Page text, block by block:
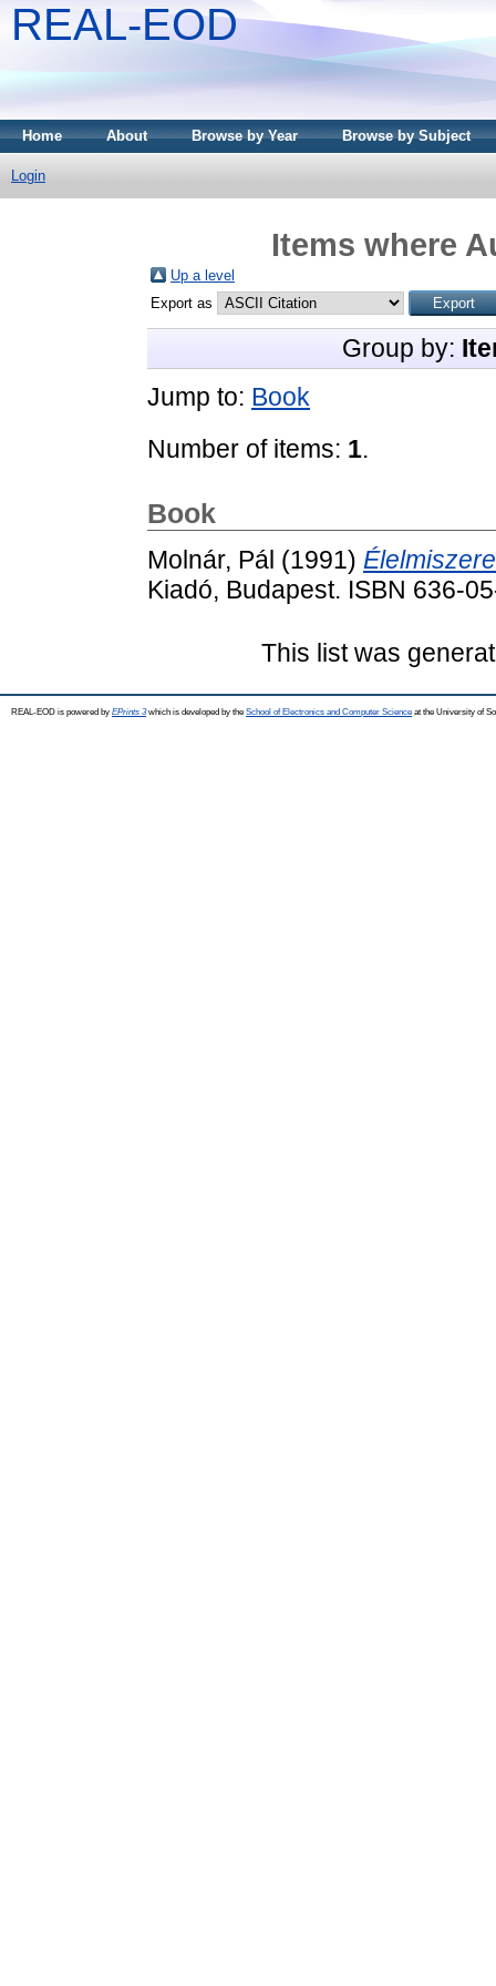
REAL-EOD
Home About Browse by Year Browse by Subject
Login
Items where
Up a level
Export as
Group by:
Jump to: Book
Number of items: 1.
Book
Molnár, Pál (1991)
Kiadó, Budapest. ISBN 636-
This list was
REAL-EOD is powered by EPrints 3which is developed by the School of Electronics and Computer Science at the University of